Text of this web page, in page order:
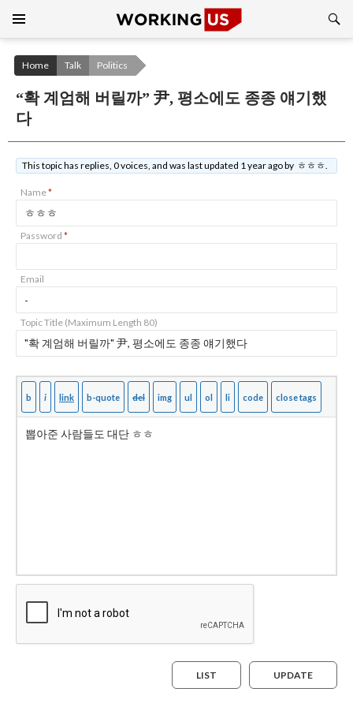
CONTENT
Home Talk Politics
“확 계엄해 버릴까” 尹, 평소에도 종종 얘기했
다
This topic has replies, 0 voices, and was last updated 1 year ago by ㅎㅎㅎ.
Name*
Password *
Email
Topic Title (Maximum Length 80)
UPDATE
LIST